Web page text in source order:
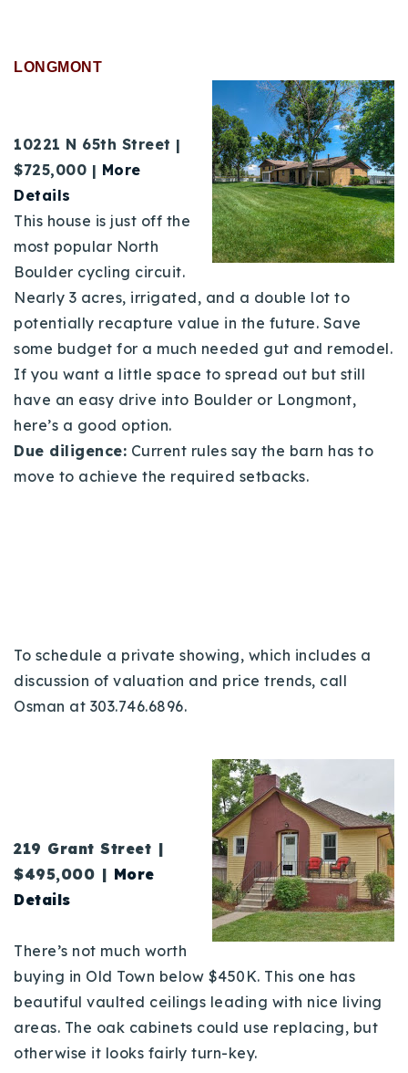
LONGMONT
10221 N 65th Street |
$725,000 | More
Details
This house is just off the
most popular North
Boulder cycling circuit.
Nearly 3 acres, irrigated, and a double lot to
potentially recapture value in the future. Save
some budget for a much needed gut and remodel.
If you want a little space to spread out but still
have an easy drive into Boulder or Longmont,
here’s a good option.
Due diligence: Current rules say the barn has to
move to achieve the required setbacks.
To schedule a private showing, which includes a
discussion of valuation and price trends, call
Osman at 303.746.6896.
219 Grant Street |
$495,000 | More
Details
There’s not much worth
buying in Old Town below $450K. This one has
beautiful vaulted ceilings leading with nice living
areas. The oak cabinets could use replacing, but
otherwise it looks fairly turn-key.